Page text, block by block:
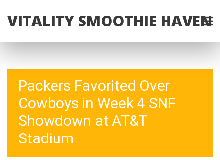
VITALITY SMOOTHIE HAVEN
Packers Favorited Over
Cowboys in Week 4 SNF
Showdown at AT&T
Stadium